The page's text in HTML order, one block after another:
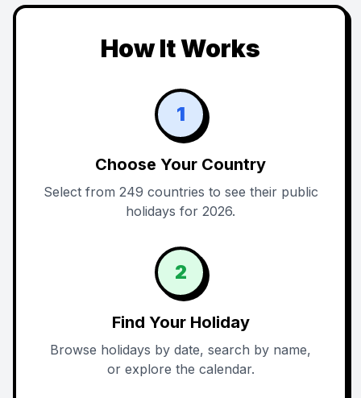
How It Works
1
Choose Your Country
Select from 249 countries to see their public
holidays for 2026.
2
Find Your Holiday
Browse holidays by date, search by name,
or explore the calendar.